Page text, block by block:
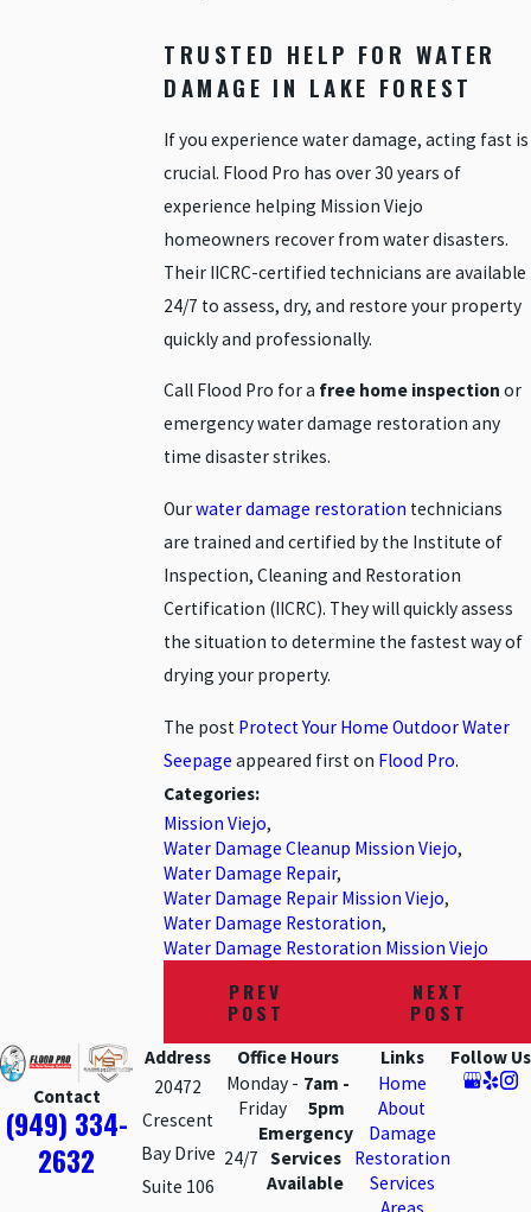
TRUSTED HELP FOR WATER
DAMAGE IN LAKE FOREST
If you experience water damage, acting fast is
crucial. Flood Pro has over 30 years of
experience helping Mission Viejo
homeowners recover from water disasters.
Their IICRC-certified technicians are available
24/7 to assess, dry, and restore your property
quickly and professionally.
Call Flood Pro for a free home inspection or
emergency water damage restoration any
time disaster strikes.
Ourwater damage restoration technicians
are trained and certified by the Institute of
Inspection, Cleaning and Restoration
Certification (IICRC). They will quickly assess
the situation to determine the fastest way of
drying your property.
The post Protect Your Home Outdoor Water
Seepage appeared first on Flood Pro.
Categories:
Mission Viejo,
Water Damage Cleanup Mission Viejo,
Water Damage Repair,
Water Damage Repair Mission Viejo,
Water Damage Restoration,
Water Damage Restoration Mission Viejo
PREV
POST
NEXT
POST
Contact
(949) 334-
2632
Address
20472
Crescent
Bay Drive
Suite 106
Office Hours
Monday -
Friday
7am -
5pm
24/7
Emergency
Services
Available
Links
Home
About
Damage
Restoration
Services
Follow Us